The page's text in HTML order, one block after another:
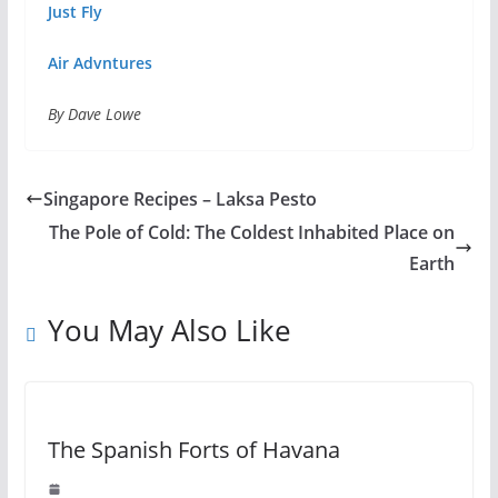
Just Fly
Air Advntures
By Dave Lowe
Singapore Recipes – Laksa Pesto
The Pole of Cold: The Coldest Inhabited Place on
Earth
You May Also Like
The Spanish Forts of Havana